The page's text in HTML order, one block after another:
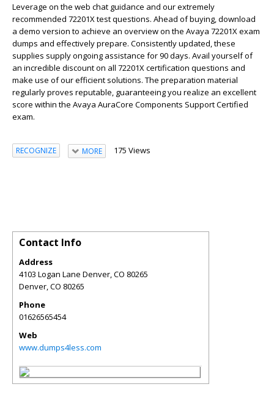
Leverage on the web chat guidance and our extremely
recommended 72201X test questions. Ahead of buying, download
a demo version to achieve an overview on the Avaya 72201X exam
dumps and effectively prepare. Consistently updated, these
supplies supply ongoing assistance for 90 days. Avail yourself of
an incredible discount on all 72201X certification questions and
make use of our efficient solutions. The preparation material
regularly proves reputable, guaranteeing you realize an excellent
score within the Avaya AuraCore Components Support Certified
exam.
RECOGNIZE MORE 175 Views
Contact Info
Address
4103 Logan Lane Denver, CO 80265
Denver CO 80265
Phone
01626565454
Web
www.dumps4less.com